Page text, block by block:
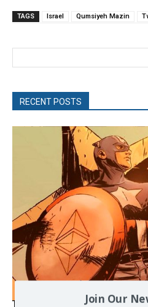
TAGS Israel Qumsiyeh Mazin
RECENT POSTS
The Programmable Crisis: Iran
Join Our